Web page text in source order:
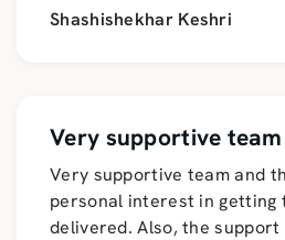
Shashishekhar Keshri
Very supportive team
Very supportive team and
personal interest in getting
delivered. Also, the